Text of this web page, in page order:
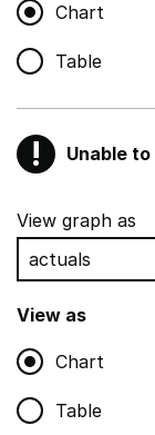
Chart
Table
! Warning
Unable
Show all
Teaching
,
Non-
,
Show
View graph as
View as
Chart
Table